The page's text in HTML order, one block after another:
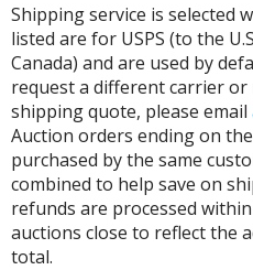
Shipping service is selected
listed are for USPS (to the
Canada) and are used by
request a different carrier
shipping quote, please email
Auction orders ending on
purchased by the same
combined to help save on
refunds are processed
auctions close to reflect the
total.